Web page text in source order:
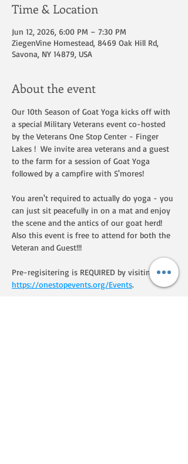
Time & Location
Jun 12, 2026, 6:00 PM – 7:30 PM
ZiegenVine Homestead, 8469 Oak Hill Rd,
Savona, NY 14879, USA
About the event
Our 10th Season of Goat Yoga kicks off with
a special Military Veterans event co-hosted
by the Veterans One Stop Center - Finger
Lakes !  We invite area veterans and a guest
to the farm for a session of Goat Yoga
followed by a campfire with S'mores!
You aren't required to actually do yoga - you
can just sit peacefully in on a mat and enjoy
the scene and the antics of our goat herd!
Also this event is free to attend for both the
Veteran and Guest!!!
Pre-regisitering is REQUIRED by visiting
https://onestopevents.org/Events.